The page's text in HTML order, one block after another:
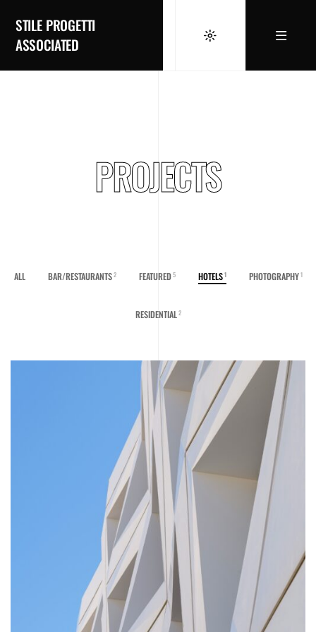
STILE PROGETTI
ASSOCIATED
PROJECTS
ALL BAR/RESTAURANTS 2 FEATURED 5 HOTELS 1 PHOTOGRAPHY 1
RESIDENTIAL 2